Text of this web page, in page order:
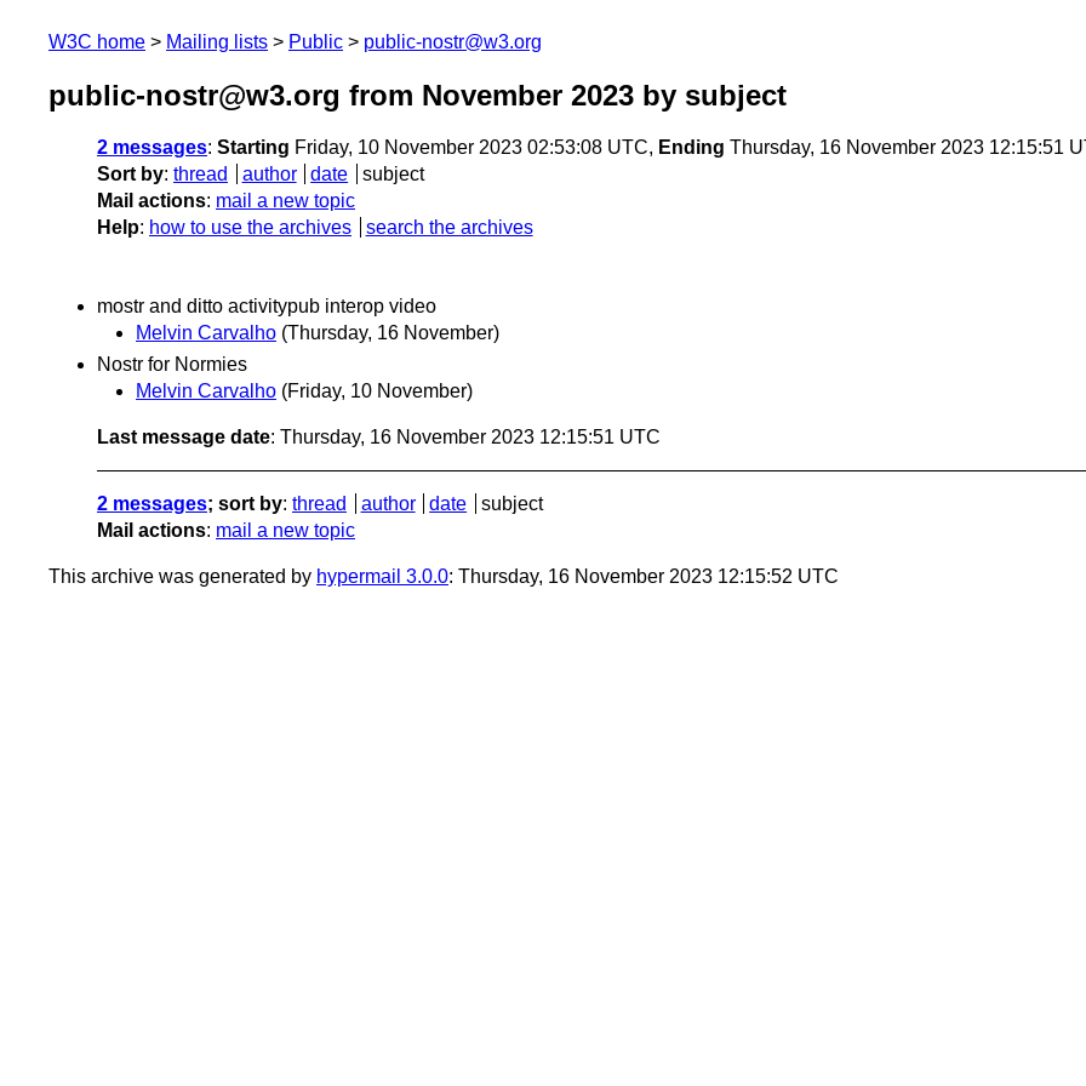
W3C home Mailing lists Public public-nostr@w3.org
public-nostr@w3.org from November 2023 by subject
2 messages: Starting Friday, 10 November 2023 02:53:08 UTC, Ending Thursday, 16 November 2023 12:15:51
Sort by: thread author date
subject
Mail actions: mail a new topic
Help: how to use the archives search the archives
mostr and ditto activitypub interop video
Melvin Carvalho (Thursday, 16 November)
Nostr for Normies
Melvin Carvalho (Friday, 10 November)
Last message date: Thursday, 16 November 2023 12:15:51 UTC
2 messages; sort by: thread author date
subject
Mail actions: mail a new topic
This archive was generated by hypermail 3.0.0: Thursday, 16 November 2023 12:15:52 UTC